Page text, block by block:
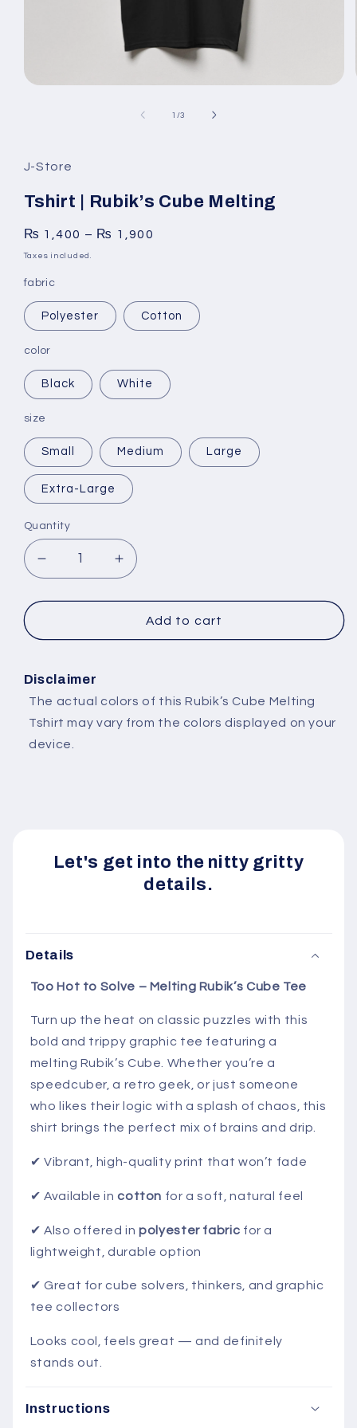
1 /of
3
J-Store
Tshirt | Rubik’s Cube Melting
₨ 1,400 – ₨ 1,900
Taxes included.
fabric
Polyester Cotton
color
Black White
size
Small Medium Large
Extra-Large
Quantity
Decrease
quantity
for
Plans
Wax
Increase
quantity
for
Selling
Plans
Add to cart
Disclaimer
The actual colors of this Rubik’s Cube Melting
Tshirt may vary from the colors displayed on your
device.
Let's get into the nitty gritty
details.
Details
TooHot to Solve – Melting Rubik’s Cube Tee
Turn up the heat onclassicpuzzles with this
bold and trippy graphic tee featuring a
melting Rubik’s Cube. Whether you’rea
speedcuber,a retrogeek,orjustsomeone
who likes their logic with asplash ofchaos, this
shirt brings the perfect mixof brainsand drip.
✔ Vibrant, high-quality print that won’t fade
✔ Availableincotton forasoft,natural feel
✔ Alsoofferedinpolyester fabric fora
lightweight, durableoption
✔ Great forcube solvers, thinkers, andgraphic
teecollectors
Looks cool, feelsgreat —and definitely
standsout.
Instructions